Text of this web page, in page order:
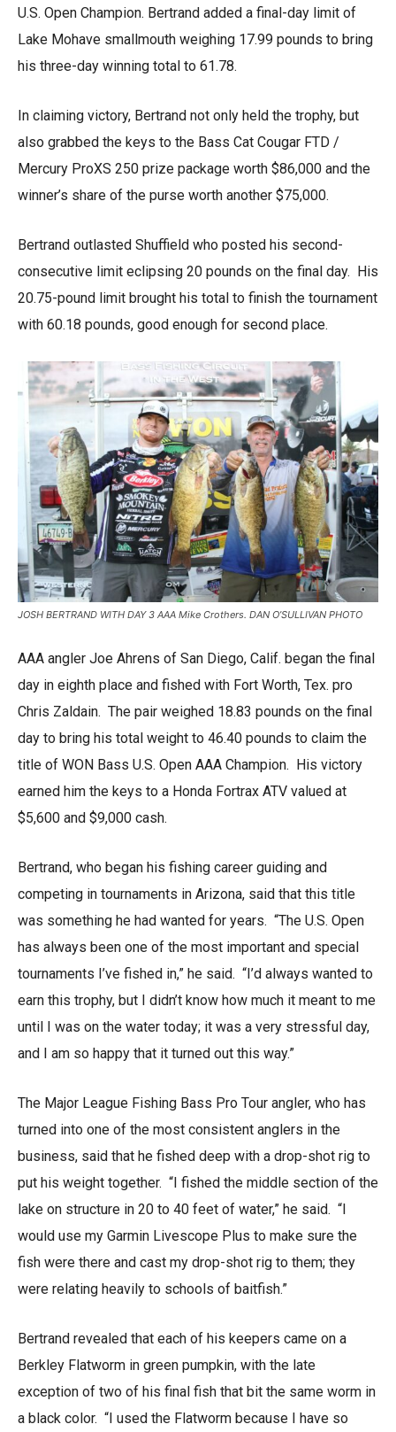
U.S. Open Champion. Bertrand added a final-day limit of
Lake Mohave smallmouth weighing 17.99 pounds to bring
his three-day winning total to 61.78.
In claiming victory, Bertrand not only held the trophy, but
also grabbed the keys to the Bass Cat Cougar FTD /
Mercury ProXS 250 prize package worth $86,000 and the
winner’s share of the purse worth another $75,000.
Bertrand outlasted Shuffield who posted his second-
consecutive limit eclipsing 20 pounds on the final day. His
20.75-pound limit brought his total to finish the tournament
with 60.18 pounds, good enough for second place.
JOSH BERTRAND WITH DAY 3 AAA Mike Crothers. DAN O’SULLIVAN PHOTO
AAA angler Joe Ahrens of San Diego, Calif. began the final
day in eighth place and fished with Fort Worth, Tex. pro
Chris Zaldain. The pair weighed 18.83 pounds on the final
day to bring his total weight to 46.40 pounds to claim the
title of WON Bass U.S. Open AAA Champion. His victory
earned him the keys to a Honda Fortrax ATV valued at
$5,600 and $9,000 cash.
Bertrand, who began his fishing career guiding and
competing in tournaments in Arizona, said that this title
was something he had wanted for years. “The U.S. Open
has always been one of the most important and special
tournaments I’ve fished in,” he said. “I’d always wanted to
earn this trophy, but I didn’t know how much it meant to me
until I was on the water today; it was a very stressful day,
and I am so happy that it turned out this way.”
The Major League Fishing Bass Pro Tour angler, who has
turned into one of the most consistent anglers in the
business, said that he fished deep with a drop-shot rig to
put his weight together. “I fished the middle section of the
lake on structure in 20 to 40 feet of water,” he said. “I
would use my Garmin Livescope Plus to make sure the
fish were there and cast my drop-shot rig to them; they
were relating heavily to schools of baitfish.”
Bertrand revealed that each of his keepers came on a
Berkley Flatworm in green pumpkin, with the late
exception of two of his final fish that bit the same worm in
a black color. “I used the Flatworm because I have so